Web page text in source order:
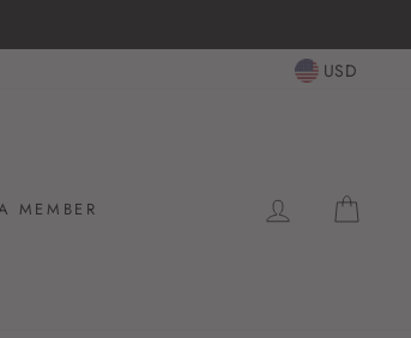
USD
MEMBER LOG IN